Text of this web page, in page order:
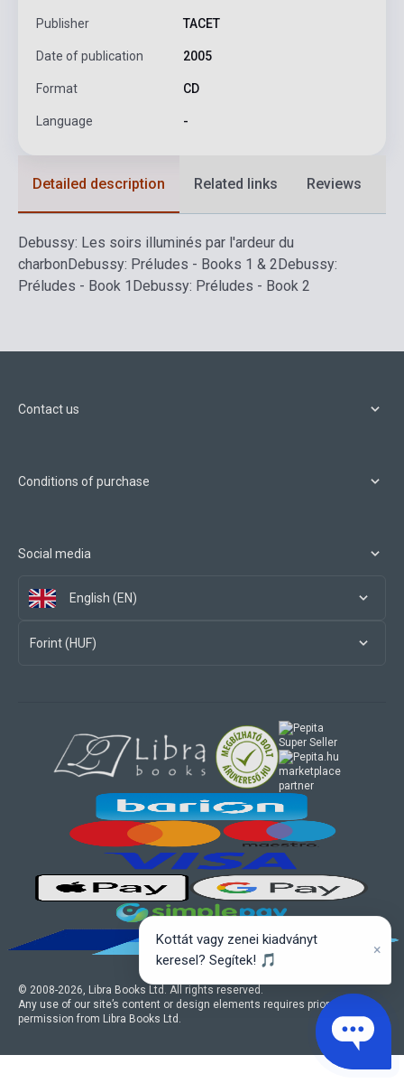
Publisher TACET
Date of publication 2005
Format CD
Language -
Detailed description Related links Reviews
Debussy: Les soirs illuminés par l'ardeur du
charbon Debussy: Préludes - Books 1 & 2 Debussy:
Préludes - Book 1 Debussy: Préludes - Book 2
Contact us
Conditions of purchase
Social media
English (EN)
Forint (HUF)
© 2008-2026, Libra Books Ltd. All rights reserved.
Any use of our site’s content or design elements requires prior written
permission from Libra Books Ltd.
marketplace
partner
Kottát vagy zenei kiadványt
keresel? Segítek! 🎵
×